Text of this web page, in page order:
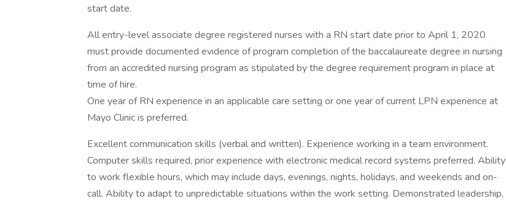
start date.
All entry-level associate degree registered nurses with a RN start date prior to April 1, 2020
must provide documented evidence of program completion of the baccalaureate degree in nursing
from an accredited nursing program as stipulated by the degree requirement program in place at
time of hire.
One year of RN experience in an applicable care setting or one year of current LPN experience at
Mayo Clinic is preferred.
Excellent communication skills (verbal and written). Experience working in a team environment.
Computer skills required, prior experience with electronic medical record systems preferred. Ability
to work flexible hours, which may include days, evenings, nights, holidays, and weekends and on-
call. Ability to adapt to unpredictable situations within the work setting. Demonstrated leadership,